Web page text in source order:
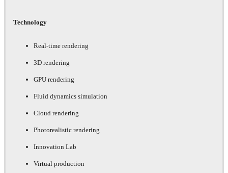
Technology
Real-time rendering
3D rendering
GPU rendering
Fluid dynamics simulation
Cloud rendering
Photorealistic rendering
Innovation Lab
Virtual production